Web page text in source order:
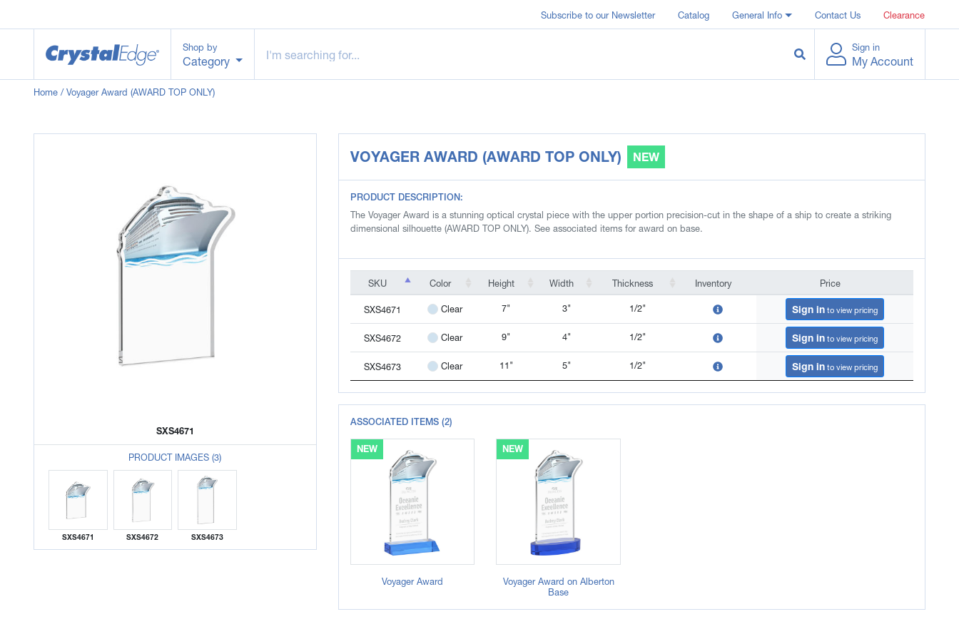
Subscribe to our Newsletter Catalog General Info Contact Us Clearance
Shop by
Category
Sign in
My Account
Home / Voyager Award (AWARD TOP ONLY)
SXS4671
PRODUCT IMAGES (3)
SXS4671 SXS4672 SXS4673
VOYAGER AWARD (AWARD TOP ONLY) NEW
PRODUCT DESCRIPTION:
The Voyager Award is a stunning optical crystal piece with the upper portion precision-cut in the shape of a ship to create a striking
dimensional silhouette (AWARD TOP ONLY). See associated items for award on base.
SKU Color Height Width Thickness Inventory
Price
Color
Price
SXS4671
Clear 7" 3" 1/2" Sign into view pricing
SXS4672 Clear 9" 4" 1/2" Sign into view pricing
SXS4673 Clear 11" 5" 1/2" Sign into view pricing
ASSOCIATED ITEMS (2)
NEW
Voyager Award
NEW
Voyager Award on Alberton
Base